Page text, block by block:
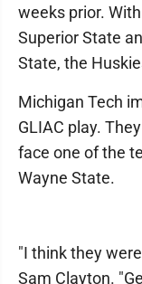
weeks prior.
Superior State
State, the
Michigan Tech
GLIAC play.
face one of the
Wayne State.
"I think they
Sam Clayton.